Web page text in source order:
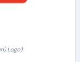
Logo)